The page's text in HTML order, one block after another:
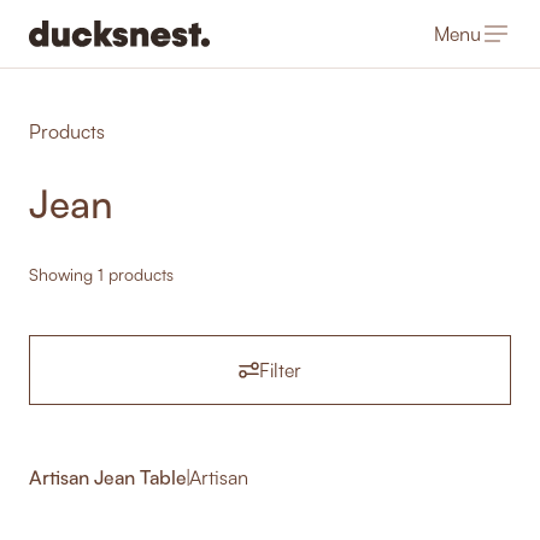
Menu
Products
Jean
Showing 1 products
Filter
Artisan Jean Table|Artisan